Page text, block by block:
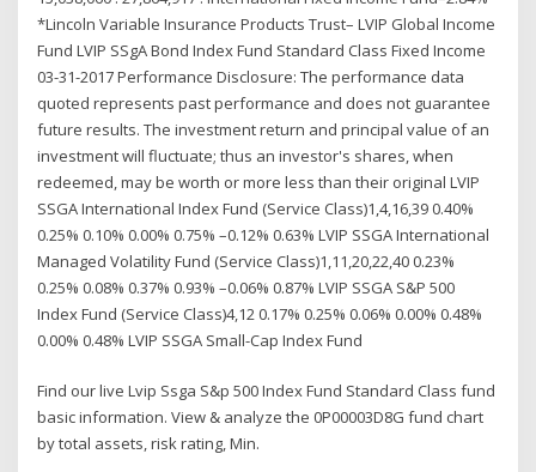
*Lincoln Variable Insurance Products Trust– LVIP Global Income
Fund LVIP SSgA Bond Index Fund Standard Class Fixed Income
03-31-2017 Performance Disclosure: The performance data
quoted represents past performance and does not guarantee
future results. The investment return and principal value of an
investment will fluctuate; thus an investor's shares, when
redeemed, may be worth or more less than their original LVIP
SSGA International Index Fund (Service Class)1,4,16,39 0.40%
0.25% 0.10% 0.00% 0.75% –0.12% 0.63% LVIP SSGA International
Managed Volatility Fund (Service Class)1,11,20,22,40 0.23%
0.25% 0.08% 0.37% 0.93% –0.06% 0.87% LVIP SSGA S&P 500
Index Fund (Service Class)4,12 0.17% 0.25% 0.06% 0.00% 0.48%
0.00% 0.48% LVIP SSGA Small-Cap Index Fund
Find our live Lvip Ssga S&p 500 Index Fund Standard Class fund
basic information. View & analyze the 0P00003D8G fund chart
by total assets, risk rating, Min.